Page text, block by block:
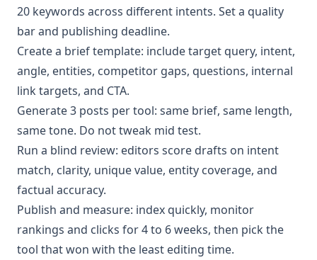
20 keywords across different intents. Set a quality
bar and publishing deadline.
Create a brief template: include target query, intent,
angle, entities, competitor gaps, questions, internal
link targets, and CTA.
Generate 3 posts per tool: same brief, same length,
same tone. Do not tweak mid test.
Run a blind review: editors score drafts on intent
match, clarity, unique value, entity coverage, and
factual accuracy.
Publish and measure: index quickly, monitor
rankings and clicks for 4 to 6 weeks, then pick the
tool that won with the least editing time.